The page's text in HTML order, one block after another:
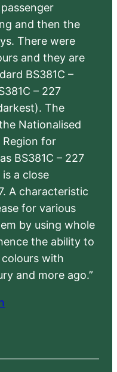
and then the
There were
and they are
BS381C –
– 227
The
Nationalised
Region for
BS381C – 227
a close
A characteristic
for various
by using whole
the ability to
with
and more ago.”